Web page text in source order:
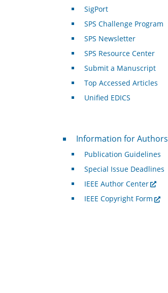
SigPort
SPS Challenge Program
SPS Newsletter
SPS Resource Center
Submit a Manuscript
Top Accessed Articles
Unified EDICS
For Authors
Information for Authors
Publication Guidelines
Special Issue Deadlines
IEEE Author Center
IEEE Copyright Form